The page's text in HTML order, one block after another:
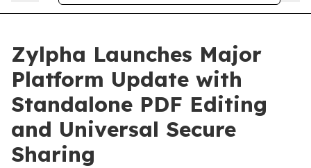
Zylpha Launches Major
Platform Update with
Standalone PDF Editing
and Universal Secure
Sharing